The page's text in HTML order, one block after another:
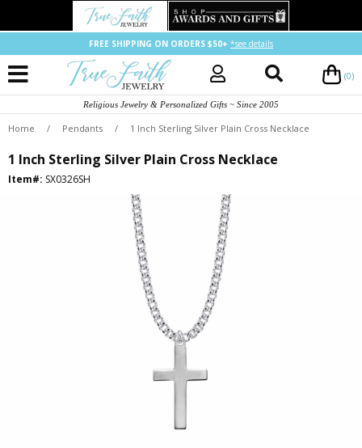
FREE SHIPPING ON ORDERS $50+ *see details
(0)
Religious Jewelry & Personalized Gifts ~ Since 2005
Home / Pendants / 1 Inch Sterling Silver Plain Cross Necklace
1 Inch Sterling Silver Plain Cross Necklace
Item#: SX0326SH